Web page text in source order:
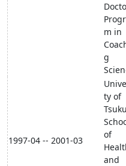
m in
g
1997-04 -- 2001-03
ty of
of
and